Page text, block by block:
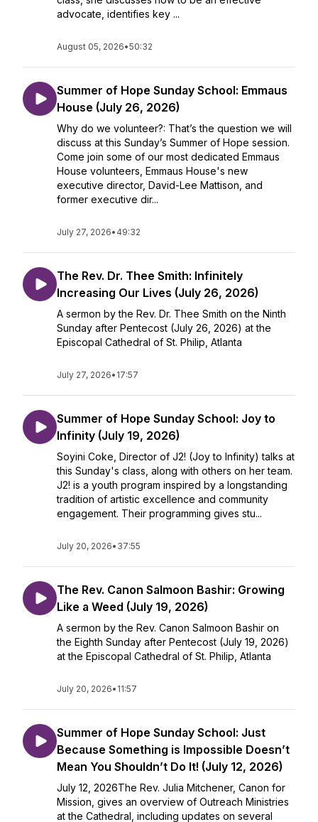
advocate, identifies key ...
August 05, 2026•50:32
Summer of Hope Sunday School: Emmaus
House (July 26, 2026)
Why do we volunteer?: That’s the question we will
discuss at this Sunday’s Summer of Hope session.
Come join some of our most dedicated Emmaus
House volunteers, Emmaus House's new
executive director, David-Lee Mattison, and
former executive dir...
July 27, 2026• 49:32
The Rev. Dr. Thee Smith: Infinitely
Increasing Our Lives (July 26, 2026)
A sermon by the Rev. Dr. Thee Smith on the Ninth
Sunday after Pentecost (July 26, 2026) at the
Episcopal Cathedral of St. Philip, Atlanta
July 27, 2026• 17:57
Summer of Hope Sunday School: Joy to
Infinity (July 19, 2026)
Soyini Coke, Director of J2! (Joy to Infinity) talks at
this Sunday's class, along with others on her team.
J2! is a youth program inspired by a longstanding
tradition of artistic excellence and community
engagement. Their programming gives stu...
July 20, 2026• 37:55
The Rev. Canon Salmoon Bashir: Growing
Like a Weed (July 19, 2026)
A sermon by the Rev. Canon Salmoon Bashir on
the Eighth Sunday after Pentecost (July 19, 2026)
at the Episcopal Cathedral of St. Philip, Atlanta
July 20, 2026• 11:57
Summer of Hope Sunday School: Just
Because Something is Impossible Doesn’t
Mean You Shouldn’t Do It! (July 12, 2026)
July 12, 2026The Rev. Julia Mitchener, Canon for
Mission, gives an overview of Outreach Ministries
at the Cathedral, including updates on several